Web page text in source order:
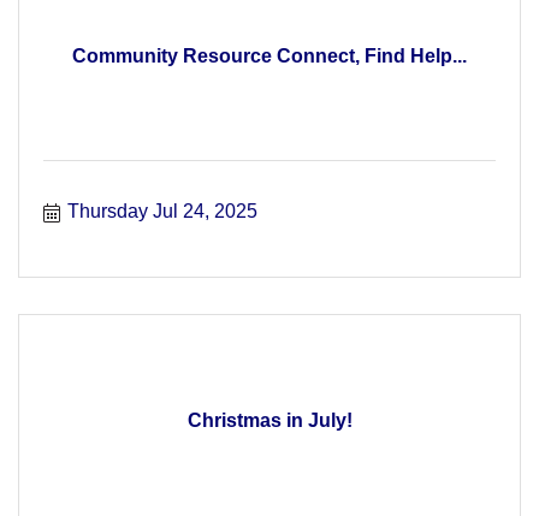
Community Resource Connect, Find Help...
Thursday Jul 24, 2025
Christmas in July!